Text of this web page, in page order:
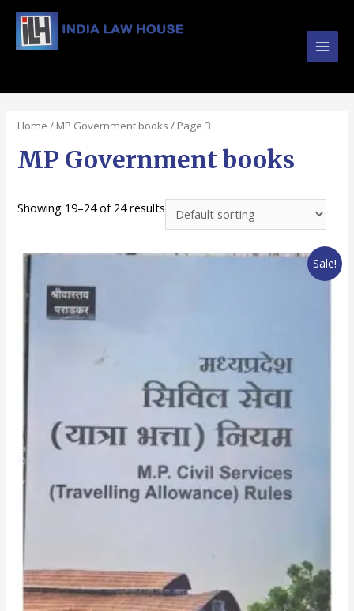
Main
Home / MP Government books / Page 3
MP Government books
Showing 19–24 of 24 results
Sale!